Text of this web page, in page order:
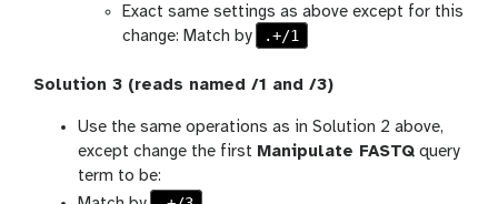
Exact same settings as above except for this
change: Match by
.+/1
Solution 3 (reads named /1 and /3)
Use the same operations as in Solution 2 above,
except change the first Manipulate FASTQ query
term to be: